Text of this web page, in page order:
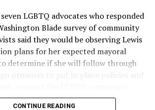
LGBTQ advocates who responded
Blade survey of community
said they would be observing Lewis
plans for her expected mayoral
determine if she will follow through
promises to put in place policies and
CONTINUE READING